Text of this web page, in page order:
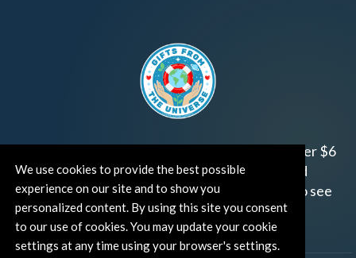
We use cookies to provide the best possible
experience on our site and to show you
personalized content. By using this site you consent
to our use of cookies. You may update your cookie
settings at any time using your browser's settings.
has raised over $6
million for worthy family and child focused
organizations around the world.
to see
how and where you can help!